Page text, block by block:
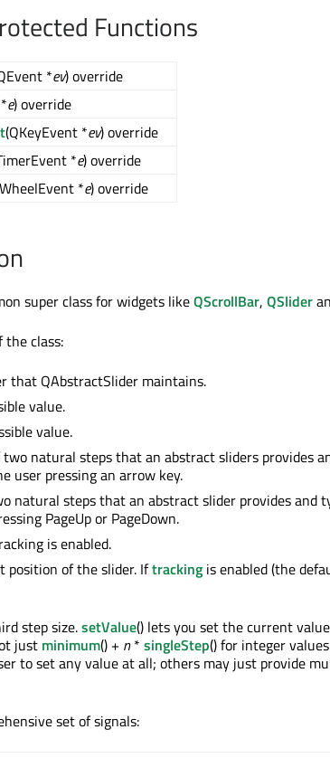
Functions
*ev) override
e) override
(QKeyEvent *ev) override
*e) override
*e) override
super class for widgets likeQScrollBar, QSlider
the class:
that QAbstractSlider maintains.
value.
value.
two natural steps that an abstract sliders provides
user pressing an arrow key.
natural steps that an abstract slider provides and
PageUp or PageDown.
is enabled.
position of the slider. Iftracking is enabled (the
step size.setValue() lets you set the current
just minimum() + n* singleStep() for integer
to set any value at all; others may just provide
set of signals: